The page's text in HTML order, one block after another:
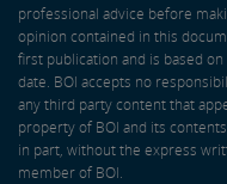
professional advice before
opinion contained in this
first publication and is based
date. BOI accepts no
any third party content that
property of BOI and its
in part, without the express
member of BOI.